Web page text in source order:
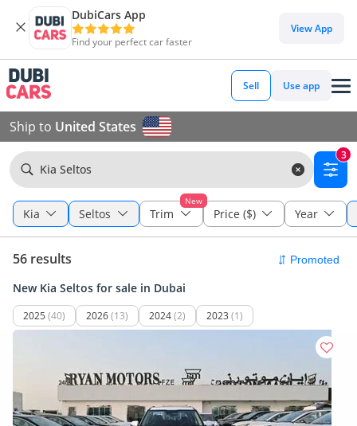
DubiCars App
Find your perfect car faster
View App
Sell Use app
Ship to United States
Kia Seltos
3
Kia Seltos
New
Trim Price ($) Year
56 results
New Kia Seltos for sale in Dubai
2025 (40) 2026(13) 2024(2) 2023 (1)